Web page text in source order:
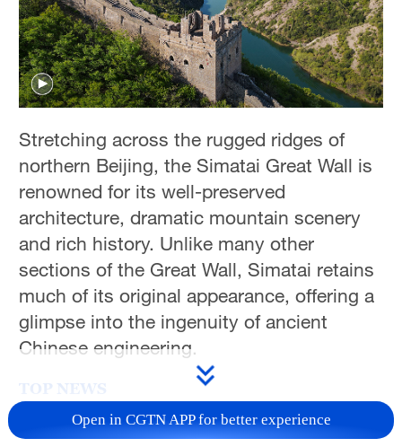
Stretching across the rugged ridges of
northern Beijing, the Simatai Great Wall is
renowned for its well-preserved
architecture, dramatic mountain scenery
and rich history. Unlike many other
sections of the Great Wall, Simatai retains
much of its original appearance, offering a
glimpse into the ingenuity of ancient
Chinese engineering.
TOP NEWS
Open in CGTN APP for better experience